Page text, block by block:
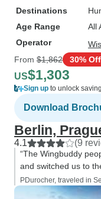
Destinations
Age Range
All
Operator
From $1,862 30% Off
US$1,303
Sign up to unlock
Download
Berlin,
4.1 (9
“The Wingbuddy
and switched us to
PDurocher, traveled in